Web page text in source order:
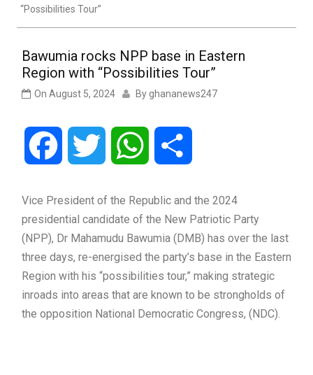
“Possibilities Tour”
Bawumia rocks NPP base in Eastern
Region with “Possibilities Tour”
On August 5, 2024 By ghananews247
Facebook Twitter WhatsApp
Vice President of the Republic and the 2024
presidential candidate of the New Patriotic Party
(NPP), Dr Mahamudu Bawumia (DMB) has over the last
three days, re-energised the party’s base in the Eastern
Region with his “possibilities tour,” making strategic
inroads into areas that are known to be strongholds of
the opposition National Democratic Congress, (NDC).